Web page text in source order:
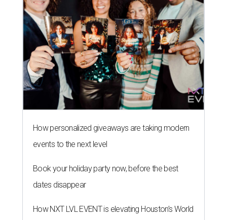
How personalized giveaways are taking modern
events to the next level
Book your holiday party now, before the best
dates disappear
How NXT LVL EVENT is elevating Houston’s World